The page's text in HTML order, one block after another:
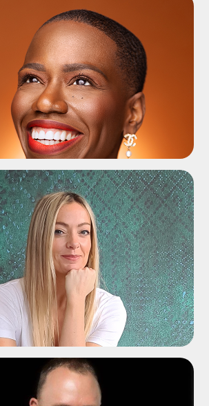
ADD TO SHORTLIST
ADD TO SHORTLIST